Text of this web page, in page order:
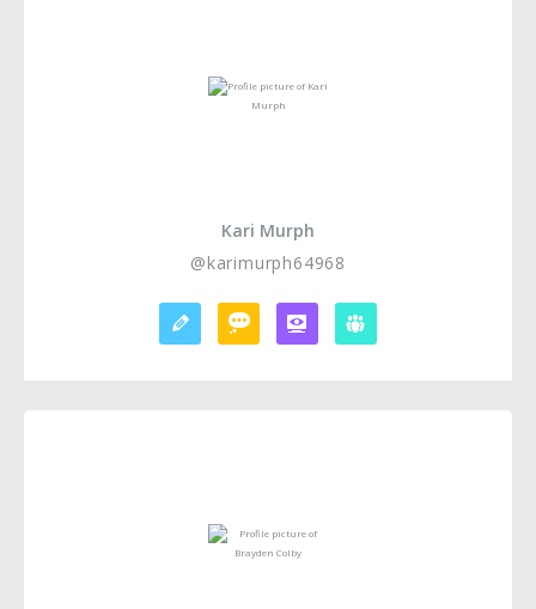
Kari Murph
@karimurph64968